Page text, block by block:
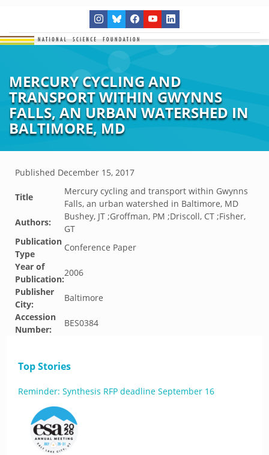
MERCURY CYCLING AND
TRANSPORT WITHIN GWYNNS
FALLS, AN URBAN WATERSHED IN
BALTIMORE, MD
Published December 15, 2017
Title
Mercury cycling and transport within Gwynns
Falls, an urban watershed in Baltimore, MD
Authors:
Bushey, JT ;Groffman, PM ;Driscoll, CT ;Fisher,
GT
Publication
Type
Conference Paper
Year of
Publication:
2006
Publisher
City:
Baltimore
Accession
Number:
BES0384
Top Stories
Reminder: Synthesis RFP deadline September 16